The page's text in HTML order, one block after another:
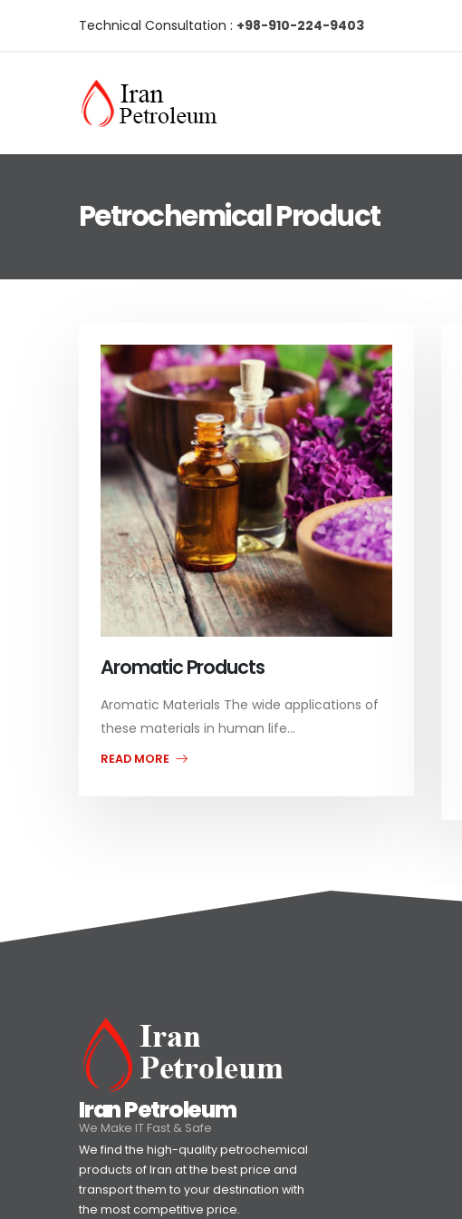
Technical Consultation : +98-910-224-9403
Petrochemical Product
Aromatic Products
Aromatic Materials The wide applications of
these materials in human life...
READ MORE
Iran Petroleum
We Make IT Fast & Safe
We find the high-quality petrochemical
products of Iran at the best price and
transport them to your destination with
the most competitive price.